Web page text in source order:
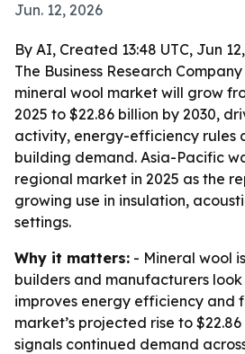
Jun. 12, 2026
By AI, Created 13:48 UTC, Jun
The Business Research
mineral wool market will grow
2025 to $22.86 billion by 2030,
activity, energy-efficiency rules
building demand. Asia-Pacific
regional market in 2025 as the
growing use in insulation,
settings.
Why it matters: - Mineral wool
builders and manufacturers
improves energy efficiency and
market’s projected rise to
signals continued demand